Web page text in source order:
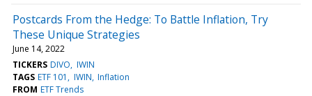
Postcards From the Hedge: To Battle Inflation, Try
These Unique Strategies
June 14, 2022
TICKERS DIVO IWIN
TAGS ETF 101 IWIN Inflation
FROM ETF Trends